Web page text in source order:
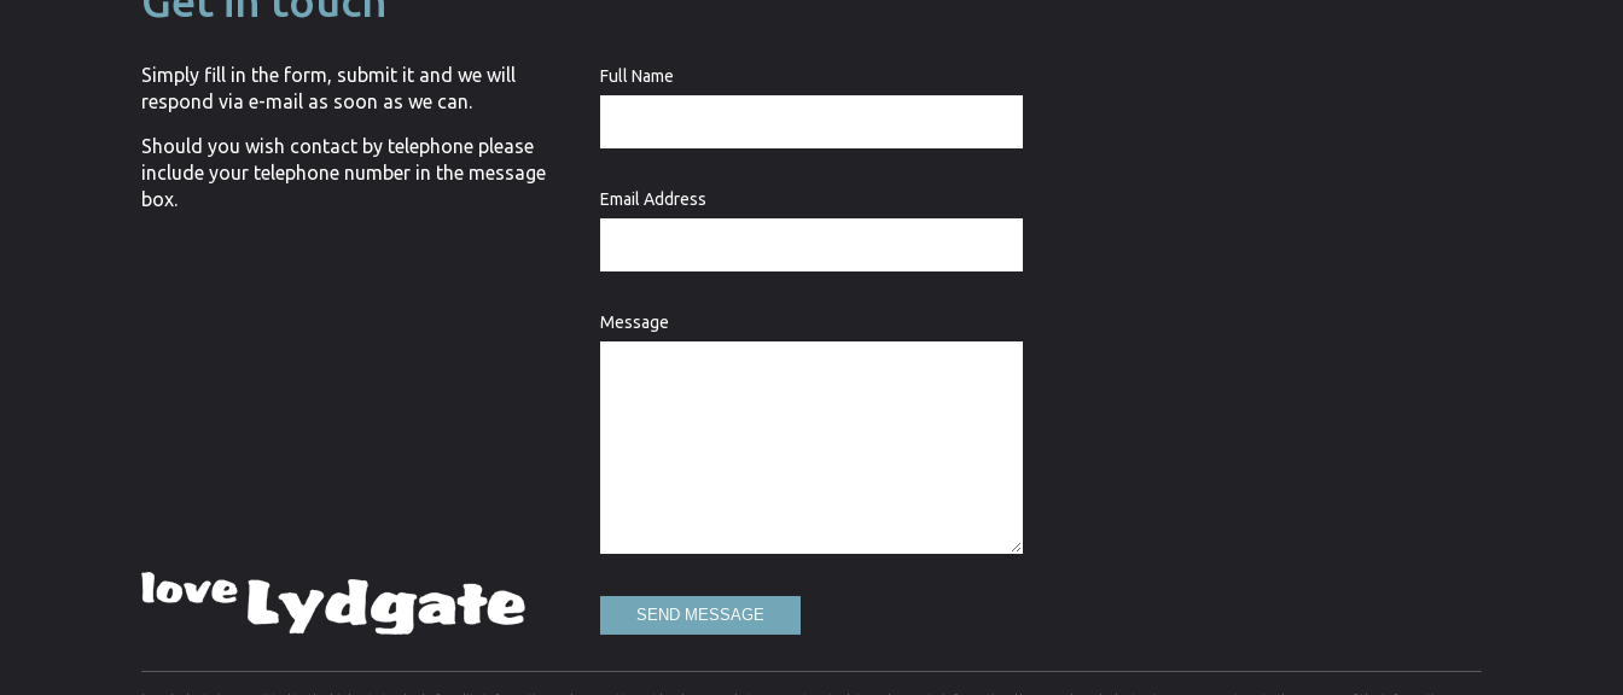
Simply fill in the form, submit it and we will
respond via e-mail as soon as we can.
Should you wish contact by telephone please
include your telephone number in the message
box.
Full Name
Email Address
Message
SEND MESSAGE